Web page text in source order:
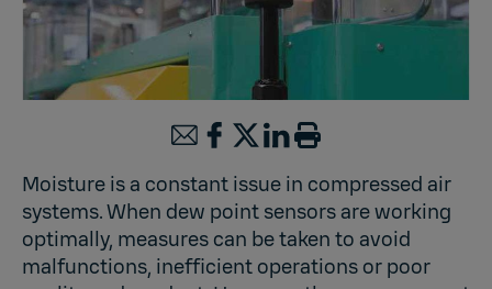
Moisture is a constant issue in compressed air
systems. When dew point sensors are working
optimally, measures can be taken to avoid
malfunctions, inefficient operations or poor